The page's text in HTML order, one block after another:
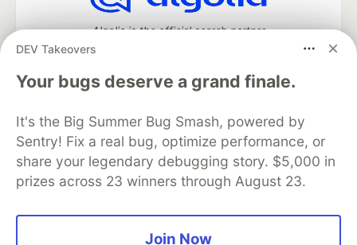
DEV Takeovers
Your bugs deserve a grand finale.
It's the Big Summer Bug Smash, powered by
Sentry! Fix a real bug, optimize performance, or
share your legendary debugging story. $5,000 in
prizes across 23 winners through August 23.
Join Now
Algolia is the official search partner
DEV Community— A space to discuss and keep up software
development and manage your software career
Home
DEV Challenges DEV++
Videos
DEV Education Tracks
DEV Help
Advertise on DEV
Organization Accounts
DEV Showcase About
Contact
Code of Conduct
Privacy Policy
Terms of Use
open sourcesoftware that powers